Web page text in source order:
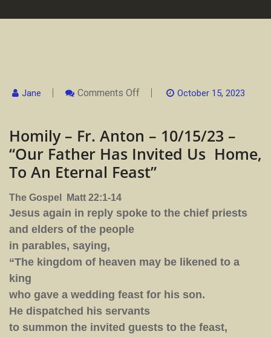
Jane Comments Off
Anton
–
10/15/23
–
“Our
Father
Us
Home,
Feast”
October 15, 2023
Homily – Fr. Anton – 10/15/23 –
“Our Father Has Invited Us Home,
To An Eternal Feast”
The Gospel Matt 22:1-14
Jesus again in reply spoke to the chief priests
and elders of the people
in parables, saying,
“The kingdom of heaven may be likened to a
king
who gave a wedding feast for his son.
He dispatched his servants
to summon the invited guests to the feast,